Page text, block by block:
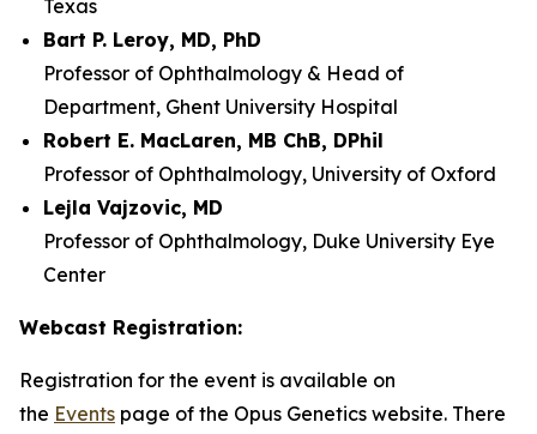
Texas
Bart P. Leroy, MD, PhD
Professor of Ophthalmology & Head of
Department, Ghent University Hospital
Robert E. MacLaren, MB ChB, DPhil
Professor of Ophthalmology, University of Oxford
Lejla Vajzovic, MD
Professor of Ophthalmology, Duke University Eye
Center
Webcast Registration:
Registration for the event is available on
the Events page of the Opus Genetics website. There